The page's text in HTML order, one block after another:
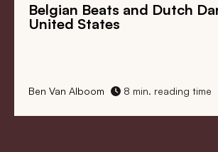
Belgian Beats and Dutch
United States
Ben Van Alboom 8 min. reading time